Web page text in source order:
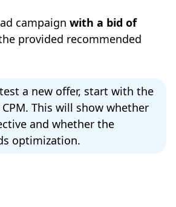
campaign with a bid of
provided recommended
a new offer, start with the
This will show whether
and whether the
optimization.